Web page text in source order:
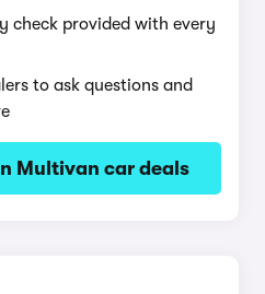
check provided with every
to ask questions and
Multivan car deals